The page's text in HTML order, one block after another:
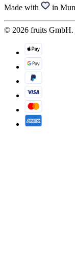
Made with in
© 2026 fruits GmbH.